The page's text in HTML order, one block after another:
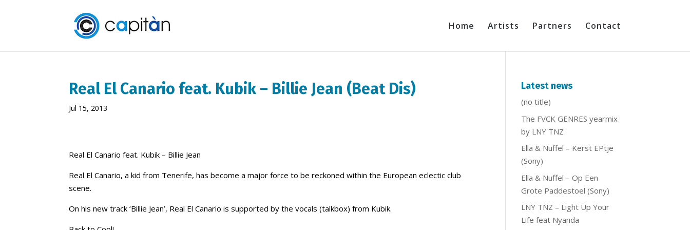
Home Artists Partners Contact
Real El Canario feat. Kubik – Billie Jean (Beat Dis)
Jul 15, 2013
Real El Canario feat. Kubik – Billie Jean
Real El Canario, a kid from Tenerife, has become a major force to be reckoned within the European eclectic club
scene.
On his new track ‘Billie Jean’, Real El Canario is supported by the vocals (talkbox) from Kubik.
Latest news
(no title)
The FVCK GENRES yearmix
by LNY TNZ
Ella & Nuffel – Kerst EPtje
(Sony)
Ella & Nuffel – Op Een
Grote Paddestoel (Sony)
LNY TNZ – Light Up Your
Life feat Nyanda